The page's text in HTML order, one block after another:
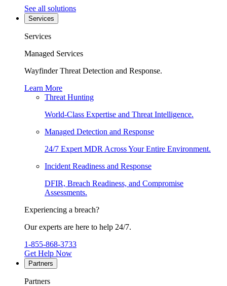
See all solutions
Services
Services
Managed Services
Wayfinder Threat Detection and Response.
Learn More
Threat Hunting
World-Class Expertise and Threat Intelligence.
Managed Detection and Response
24/7 Expert MDR Across Your Entire Environment.
Incident Readiness and Response
DFIR, Breach Readiness, and Compromise
Assessments.
Experiencing a breach?
Our experts are here to help 24/7.
1-855-868-3733
Get Help Now
Partners
Partners